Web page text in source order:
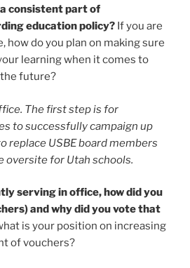
consistent part of
education policy? If you are
how do you plan on making sure
learning when it comes to
future?
The first step is for
to successfully campaign up
replace USBE board members
oversite for Utah schools.
serving in office, how did you
and why did you vote that
is your position on increasing
of vouchers?